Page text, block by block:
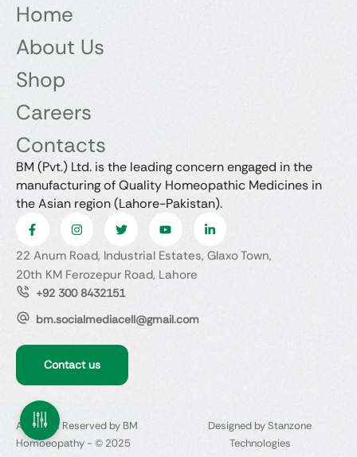
Home
About Us
Shop
Careers
Contacts
BM (Pvt.) Ltd. is the leading concern engaged in the
manufacturing of Quality Homeopathic Medicines in
the Asian region (Lahore-Pakistan).
22 Anum Road, Industrial Estates, Glaxo Town,
20th KM Ferozepur Road, Lahore
+92 300 8432151
bm.socialmediacell@gmail.com
Contact us
All Rights Reserved by BM
Homoeopathy - © 2025
Designed by Stanzone
Technologies